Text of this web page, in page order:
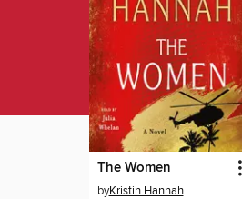
The Women
byKristin Hannah